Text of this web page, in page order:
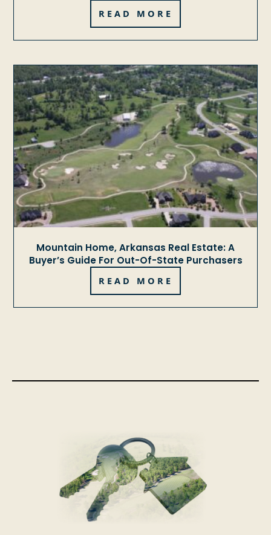
READ MORE
Mountain Home, Arkansas Real Estate: A
Buyer’s Guide For Out-Of-State Purchasers
READ MORE